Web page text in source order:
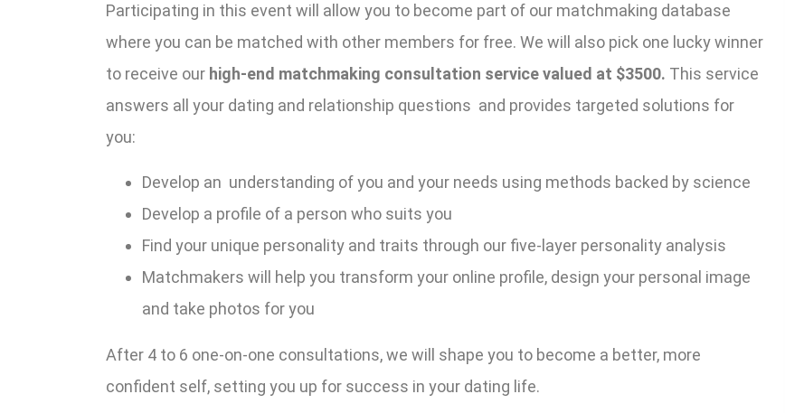
Participating in this event will allow you to become part of our matchmaking database
where you can be matched with other members for free. We will also pick one lucky winner
to receive our high-end matchmaking consultation service valued at $3500. This service
answers all your dating and relationship questions and provides targeted solutions for
you:
Develop an understanding of you and your needs using methods backed by science
Develop a profile of a person who suits you
Find your unique personality and traits through our five-layer personality analysis
Matchmakers will help you transform your online profile, design your personal image
and take photos for you
After 4 to 6 one-on-one consultations, we will shape you to become a better, more
confident self, setting you up for success in your dating life.